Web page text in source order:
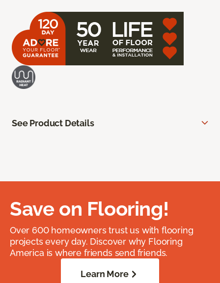
See Product Details
Save on Flooring!
Over 600 homeowners trust us with flooring
projects every day. Discover why Flooring
America is where friends send friends.
Learn More